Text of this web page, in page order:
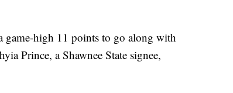
game-high 11 points to go along with
Prince, a Shawnee State signee,